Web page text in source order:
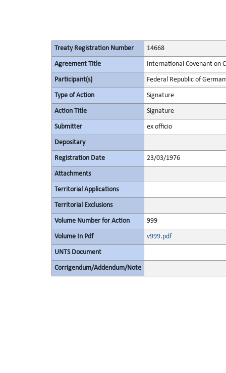
Treaty Registration Number 14668
Agreement Title International Covenant on
Participant(s) Federal Republic of
Type of Action Signature
Action Title Signature
Submitter ex officio
Depositary
Registration Date 23/03/1976
Attachments
Territorial Applications
Territorial Exclusions
Volume Number for Action 999
Volume In Pdf v999.pdf
UNTS Document
Corrigendum/Addendum/Note